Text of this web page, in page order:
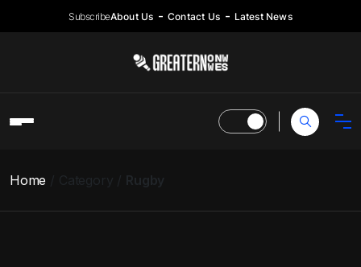
SubscribeAbout Us Contact Us Latest News
Home Category Rugby